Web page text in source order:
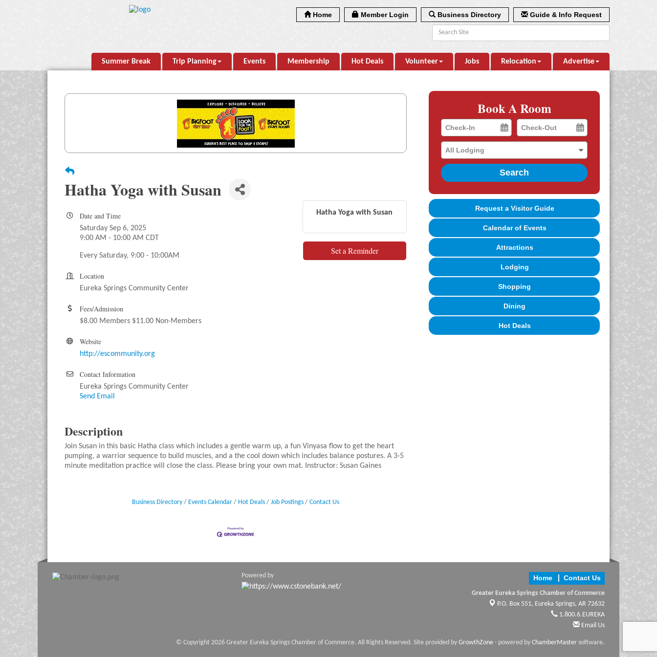
Home Member Login Business Directory Guide & Info Request
Summer Break Trip Planning Events Membership Hot Deals Volunteer Jobs Relocation Advertise
Hatha Yoga with Susan
Date and Time
Saturday Sep 6, 2025
9:00 AM - 10:00 AM CDT
Every Saturday, 9:00 - 10:00AM
Location
Eureka Springs Community Center
Fees/Admission
$8.00 Members $11.00 Non-Members
Website
http://escommunity.org
Contact Information
Eureka Springs Community Center
Send Email
Hatha Yoga with Susan
Set a Reminder
Description
Join Susan in this basic Hatha class which includes a gentle warm up, a fun Vinyasa flow to get the heart
pumping, a warrior sequence to build muscles, and a the cool down which includes balance postures. A 3-5
minute meditation practice will close the class. Please bring your own mat. Instructor: Susan Gaines
Business Directory Events Calendar Hot Deals Job Postings Contact Us
Book A Room
Checkin
Date
Checkout
Date
Search
Request a Visitor Guide
Calendar of Events
Attractions
Lodging
Shopping
Dining
Hot Deals
Powered by Home Contact Us
Greater Eureka Springs Chamber of Commerce
P.O. Box 551, Eureka Springs, AR 72632
1.800.6.EUREKA
Email Us
© Copyright 2026 Greater Eureka Springs Chamber of Commerce. All Rights Reserved. Site provided by GrowthZone - powered by ChamberMaster software.